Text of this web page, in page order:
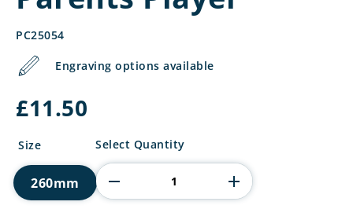
PC25054
Engraving options available
£11.50
Size
260mm
Intensity
Parents
Player
quantity
Select Quantity